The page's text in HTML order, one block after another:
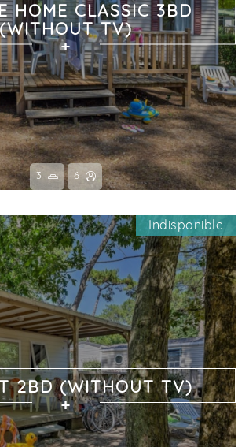
HOME CLASSIC 3BD
(WITHOUT TV)
3 6
2BD (WITHOUT TV)
Indisponible